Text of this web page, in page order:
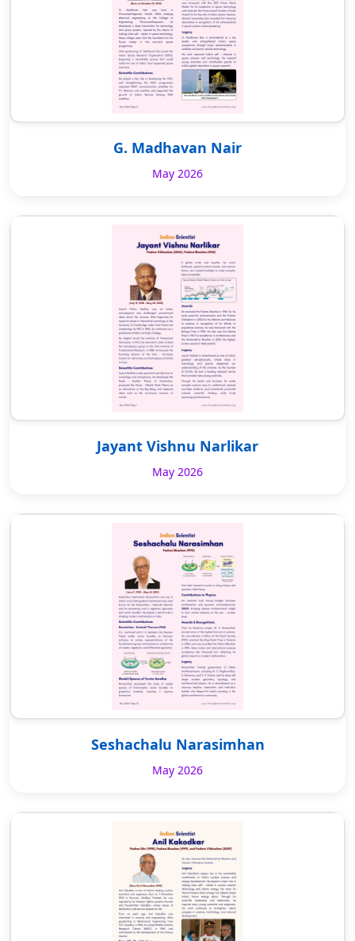
G. Madhavan Nair
May 2026
Jayant Vishnu Narlikar
May 2026
Seshachalu Narasimhan
May 2026